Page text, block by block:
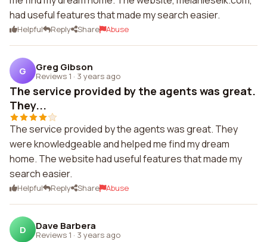
had useful features that made my search easier.
Helpful Reply Share Abuse
G Greg Gibson
Reviews 1 · 3 years ago
The service provided by the agents was great.
They...
The service provided by the agents was great. They
were knowledgeable and helped me find my dream
home. The website had useful features that made my
search easier.
Helpful Reply Share Abuse
D Dave Barbera
Reviews 1 · 3 years ago